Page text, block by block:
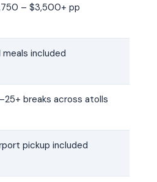
– $3,500+ pp
meals included
breaks across atolls
pickup included